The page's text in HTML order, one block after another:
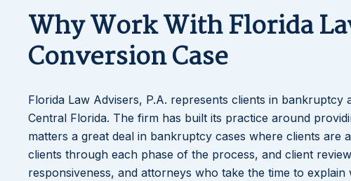
Why Work With Florida
Conversion Case
Florida Law Advisers, P.A. represents clients in
Central Florida. The firm has built its practice around
matters a great deal in bankruptcy cases where clients are
clients through each phase of the process, and client
responsiveness, and attorneys who take the time to